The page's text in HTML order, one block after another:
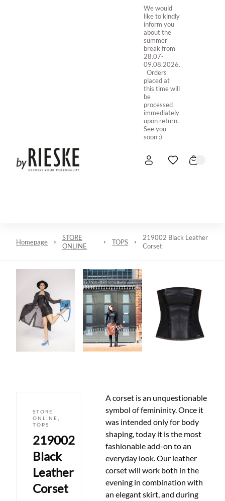
We would
like to kindly
inform you
about the
summer
break from
28.07-
09.08.2026.
Orders
placed at
this time will
be
processed
immediately
upon return.
See you
soon :)
Homepage
STORE
ONLINE
TOPS
219002 Black Leather
Corset
STORE
ONLINE
TOPS
219002
Black
Leather
Corset
A corset is an unquestionable
symbol of femininity. Once it
was intended only for body
shaping, today it is the most
fashionable add-on to an
everyday look. Our leather
corset will work both in the
evening in combination with
an elegant skirt, and during